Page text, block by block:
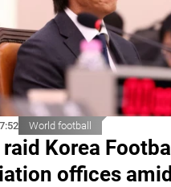
World football
Korea Football
offices amid